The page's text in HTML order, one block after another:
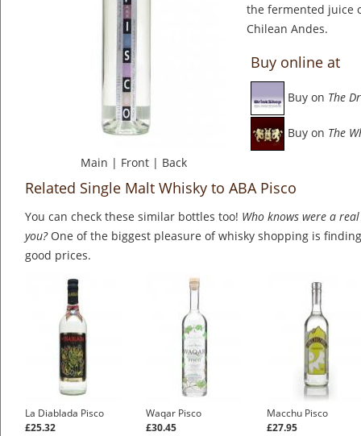
Main | Front | Back
the fermented juice
Chilean Andes.
Buy online at
Buy on The
Buy on The
Related Single Malt Whisky to ABA Pisco
You can check these similar bottles too! Who knows were a
you?One of the biggest pleasure of whisky shopping is
good prices.
La Diablada Pisco
£25.32
Waqar Pisco
£30.45
Macchu Pisco
£27.95